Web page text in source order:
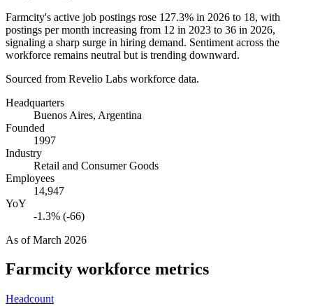
Farmcity's active job postings rose 127.3% in 2026 to 18, with
postings per month increasing from 12 in 2023 to 36 in 2026,
signaling a sharp surge in hiring demand. Sentiment across the
workforce remains neutral but is trending downward.
Sourced from Revelio Labs workforce data.
Headquarters
Buenos Aires, Argentina
Founded
1997
Industry
Retail and Consumer Goods
Employees
14,947
YoY
-1.3% (-66)
As ofMarch 2026
Farmcity workforce metrics
Headcount